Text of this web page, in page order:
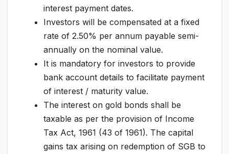
interest payment dates.
Investors will be compensated at a fixed
rate of 2.50% per annum payable semi-
annually on the nominal value.
It is mandatory for investors to provide
bank account details to facilitate payment
of interest / maturity value.
The interest on gold bonds shall be
taxable as per the provision of Income
Tax Act, 1961 (43 of 1961). The capital
gains tax arising on redemption of SGB to